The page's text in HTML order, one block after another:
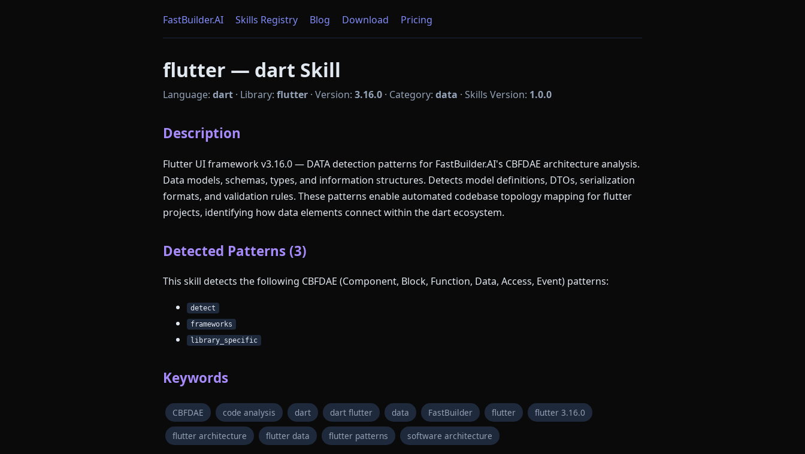
FastBuilder.AI Skills Registry Blog Download Pricing
flutter — dart Skill
Language: dart · Library: flutter · Version: 3.16.0 · Category: data · Skills Version: 1.0.0
Description
Flutter UI framework v3.16.0 — DATA detection patterns for FastBuilder.AI's CBFDAE architecture analysis.
Data models, schemas, types, and information structures. Detects model definitions, DTOs, serialization
formats, and validation rules. These patterns enable automated codebase topology mapping for flutter
projects, identifying how data elements connect within the dart ecosystem.
Detected Patterns (3)
This skill detects the following CBFDAE (Component, Block, Function, Data, Access, Event) patterns:
detect
frameworks
library_specific
Keywords
CBFDAE code analysis dart dart flutter data FastBuilder flutter flutter 3.16.0
flutter architecture flutter data flutter patterns software architecture